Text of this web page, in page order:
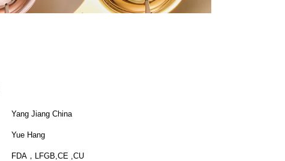
Yang Jiang China
Yue Hang
FDA，LFGB,CE ,CU